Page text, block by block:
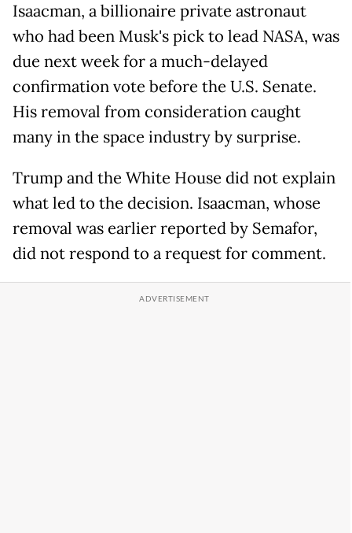
Isaacman, a billionaire private astronaut
who had been Musk's pick to lead NASA, was
due next week for a much-delayed
confirmation vote before the U.S. Senate.
His removal from consideration caught
many in the space industry by surprise.
Trump and the White House did not explain
what led to the decision. Isaacman, whose
removal was earlier reported by Semafor,
did not respond to a request for comment.